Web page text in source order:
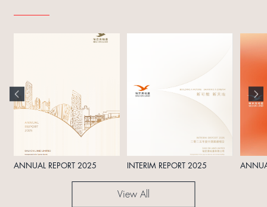
ANNUAL REPORT 2025 INTERIM REPORT 2025
View All